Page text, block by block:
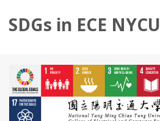
SDGs in ECE NYCU